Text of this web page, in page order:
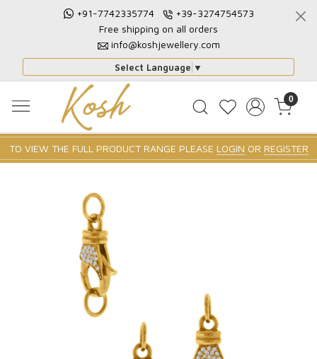
+91-7742335774
+39-3274754573
Free shipping on all orders
info@koshjewellery.com
Select Language ▼
0
TO VIEW THE FULL PRODUCT RANGE PLEASE LOGIN OR REGISTER